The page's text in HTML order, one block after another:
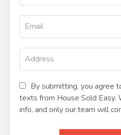
By submitting, you agree
texts from House Sold Easy.
info, and only our team will